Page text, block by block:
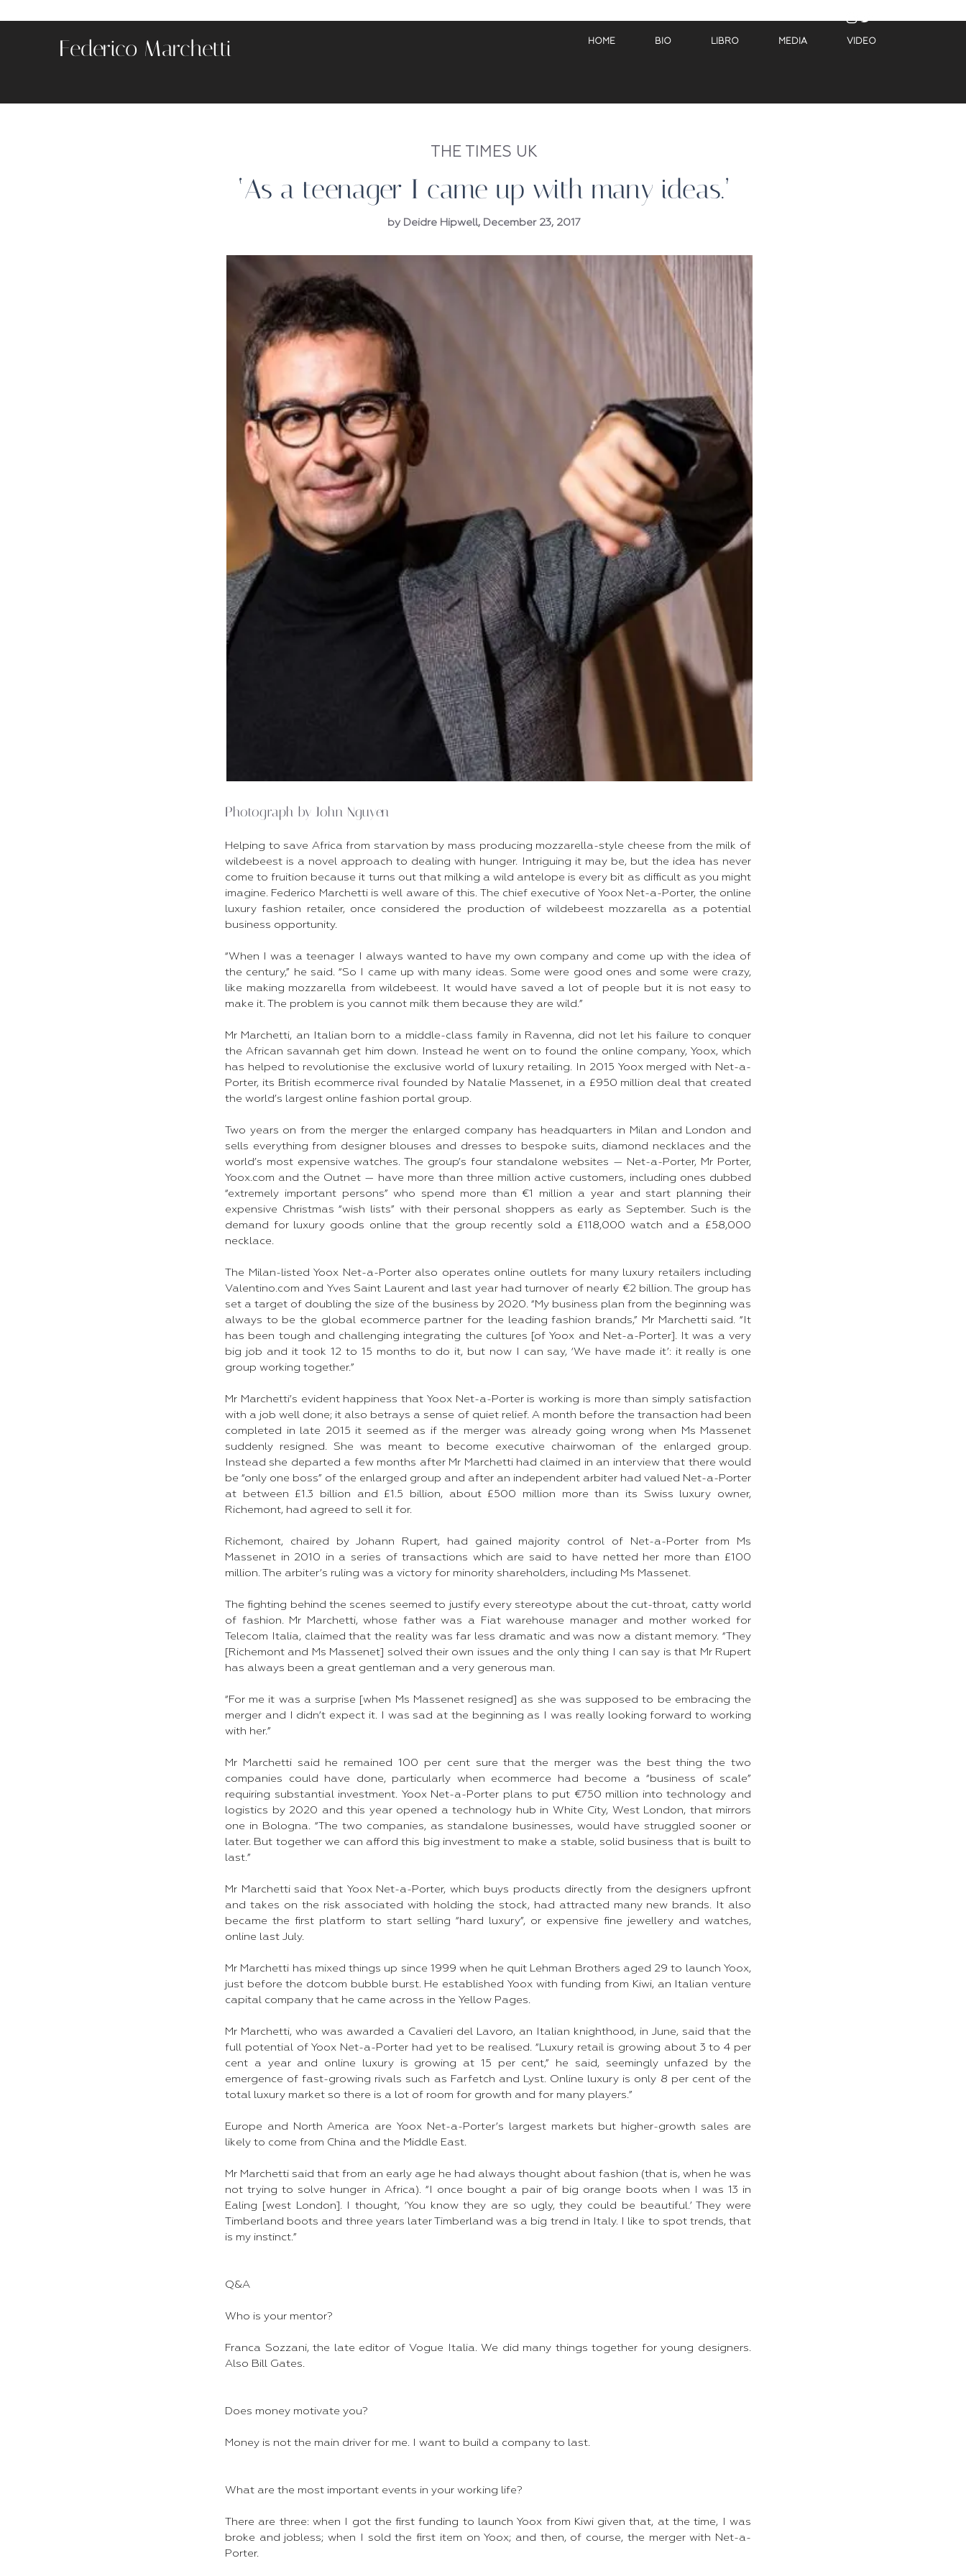
Federico Marchetti HOME BIO LIBRO MEDIA VIDEO
THE TIMES UK
‘As a teenager I came up with many ideas.’
by Deidre Hipwell, December 23, 2017
Photograph by John Nguyen
Helping to save Africa from starvation by mass producing mozzarella-style cheese from the milk of
wildebeest is a novel approach to dealing with hunger. Intriguing it may be, but the idea has never
come to fruition because it turns out that milking a wild antelope is every bit as difficult as you might
imagine. Federico Marchetti is well aware of this. The chief executive of Yoox Net-a-Porter, the online
luxury fashion retailer, once considered the production of wildebeest mozzarella as a potential
business opportunity.​
“When I was a teenager I always wanted to have my own company and come up with the idea of
the century,” he said. “So I came up with many ideas. Some were good ones and some were crazy,
like making mozzarella from wildebeest. It would have saved a lot of people but it is not easy to
make it. The problem is you cannot milk them because they are wild.”​
Mr Marchetti, an Italian born to a middle-class family in Ravenna, did not let his failure to conquer
the African savannah get him down. Instead he went on to found the online company, Yoox, which
has helped to revolutionise the exclusive world of luxury retailing. In 2015 Yoox merged with Net-a-
Porter, its British ecommerce rival founded by Natalie Massenet, in a £950 million deal that created
the world’s largest online fashion portal group.​
Two years on from the merger the enlarged company has headquarters in Milan and London and
sells everything from designer blouses and dresses to bespoke suits, diamond necklaces and the
world’s most expensive watches. The group’s four standalone websites — Net-a-Porter, Mr Porter,
Yoox.com and the Outnet — have more than three million active customers, including ones dubbed
“extremely important persons” who spend more than €1 million a year and start planning their
expensive Christmas “wish lists” with their personal shoppers as early as September. Such is the
demand for luxury goods online that the group recently sold a £118,000 watch and a £58,000
necklace.​
The Milan-listed Yoox Net-a-Porter also operates online outlets for many luxury retailers including
Valentino.com and Yves Saint Laurent and last year had turnover of nearly €2 billion. The group has
set a target of doubling the size of the business by 2020. “My business plan from the beginning was
always to be the global ecommerce partner for the leading fashion brands,” Mr Marchetti said. “It
has been tough and challenging integrating the cultures [of Yoox and Net-a-Porter]. It was a very
big job and it took 12 to 15 months to do it, but now I can say, ‘We have made it’: it really is one
group working together.”​
Mr Marchetti’s evident happiness that Yoox Net-a-Porter is working is more than simply satisfaction
with a job well done; it also betrays a sense of quiet relief. A month before the transaction had been
completed in late 2015 it seemed as if the merger was already going wrong when Ms Massenet
suddenly resigned. She was meant to become executive chairwoman of the enlarged group.
Instead she departed a few months after Mr Marchetti had claimed in an interview that there would
be “only one boss” of the enlarged group and after an independent arbiter had valued Net-a-Porter
at between £1.3 billion and £1.5 billion, about £500 million more than its Swiss luxury owner,
Richemont, had agreed to sell it for.​
Richemont, chaired by Johann Rupert, had gained majority control of Net-a-Porter from Ms
Massenet in 2010 in a series of transactions which are said to have netted her more than £100
million. The arbiter’s ruling was a victory for minority shareholders, including Ms Massenet.
The fighting behind the scenes seemed to justify every stereotype about the cut-throat, catty world
of fashion. Mr Marchetti, whose father was a Fiat warehouse manager and mother worked for
Telecom Italia, claimed that the reality was far less dramatic and was now a distant memory. “They
[Richemont and Ms Massenet] solved their own issues and the only thing I can say is that Mr Rupert
has always been a great gentleman and a very generous man.​
“For me it was a surprise [when Ms Massenet resigned] as she was supposed to be embracing the
merger and I didn’t expect it. I was sad at the beginning as I was really looking forward to working
with her.”​
Mr Marchetti said he remained 100 per cent sure that the merger was the best thing the two
companies could have done, particularly when ecommerce had become a “business of scale”
requiring substantial investment. Yoox Net-a-Porter plans to put €750 million into technology and
logistics by 2020 and this year opened a technology hub in White City, West London, that mirrors
one in Bologna. “The two companies, as standalone businesses, would have struggled sooner or
later. But together we can afford this big investment to make a stable, solid business that is built to
last.”​
Mr Marchetti said that Yoox Net-a-Porter, which buys products directly from the designers upfront
and takes on the risk associated with holding the stock, had attracted many new brands. It also
became the first platform to start selling “hard luxury”, or expensive fine jewellery and watches,
online last July.​
Mr Marchetti has mixed things up since 1999 when he quit Lehman Brothers aged 29 to launch Yoox,
just before the dotcom bubble burst. He established Yoox with funding from Kiwi, an Italian venture
capital company that he came across in the Yellow Pages.​
Mr Marchetti, who was awarded a Cavalieri del Lavoro, an Italian knighthood, in June, said that the
full potential of Yoox Net-a-Porter had yet to be realised. “Luxury retail is growing about 3 to 4 per
cent a year and online luxury is growing at 15 per cent,” he said, seemingly unfazed by the
emergence of fast-growing rivals such as Farfetch and Lyst. Online luxury is only 8 per cent of the
total luxury market so there is a lot of room for growth and for many players.”​
Europe and North America are Yoox Net-a-Porter’s largest markets but higher-growth sales are
likely to come from China and the Middle East.​
Mr Marchetti said that from an early age he had always thought about fashion (that is, when he was
not trying to solve hunger in Africa). “I once bought a pair of big orange boots when I was 13 in
Ealing [west London]. I thought, ‘You know they are so ugly, they could be beautiful.’ They were
Timberland boots and three years later Timberland was a big trend in Italy. I like to spot trends, that
is my instinct.”​
Q&A
Who is your mentor?
Franca Sozzani, the late editor of Vogue Italia. We did many things together for young designers.
Also Bill Gates.
Does money motivate you?
Money is not the main driver for me. I want to build a company to last.
What are the most important events in your working life?
There are three: when I got the first funding to launch Yoox from Kiwi given that, at the time, I was
broke and jobless; when I sold the first item on Yoox; and then, of course, the merger with Net-a-
Porter.